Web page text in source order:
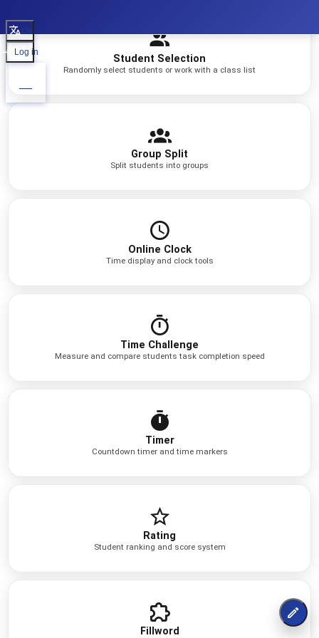
Log in
Student Selection
Randomly select students or work with a class list
Group Split
Split students into groups
Online Clock
Time display and clock tools
Time Challenge
Measure and compare students task completion speed
Timer
Countdown timer and time markers
Rating
Student ranking and score system
Fillword